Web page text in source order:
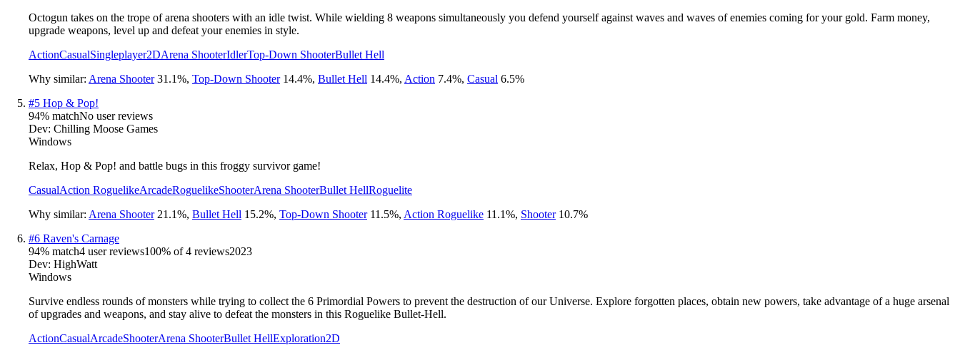
Octogun takes on the trope of arena shooters with an idle twist. While wielding 8 weapons simultaneously you defend yourself against waves and waves of enemies coming for your gold. Farm money,
upgrade weapons, level up and defeat your enemies in style.
ActionCasualSingleplayer2DArena ShooterIdlerTop-Down ShooterBullet Hell
Why similar: Arena Shooter 31.1%, Top-Down Shooter 14.4%, Bullet Hell 14.4%, Action 7.4%, Casual 6.5%
#5 Hop & Pop!
94% matchNo user reviews
Dev: Chilling Moose Games
Windows
Relax, Hop & Pop! and battle bugs in this froggy survivor game!
CasualAction RoguelikeArcadeRoguelikeShooterArena ShooterBullet HellRoguelite
Why similar: Arena Shooter 21.1%, Bullet Hell 15.2%, Top-Down Shooter 11.5%, Action Roguelike 11.1%, Shooter 10.7%
#6 Raven's Carnage
94% match4 user reviews100% of4 reviews2023
Dev: HighWatt
Windows
Survive endless rounds of monsters while trying to collect the 6 Primordial Powers to prevent the destruction of our Universe. Explore forgotten places, obtain new powers, take advantage of a huge arsenal
of upgrades and weapons, and stay alive to defeat the monsters in this Roguelike Bullet-Hell.
ActionCasualArcadeShooterArena ShooterBullet HellExploration2D